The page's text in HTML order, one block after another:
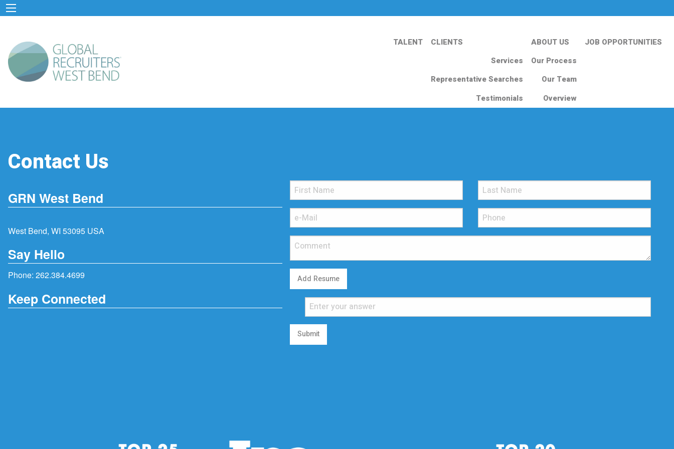
TALENT
CLIENTS
Services
Representative Searches
Testimonials
ABOUT US
Our Process
Our Team
Overview
JOB OPPORTUNITIES
Contact Us
GRN West Bend
West Bend, WI 53095 USA
Say Hello
Phone: 262.384.4699
Keep Connected
Add Resume
Submit